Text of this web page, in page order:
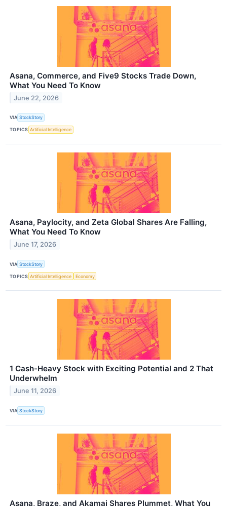
Asana, Commerce, and Five9 Stocks Trade Down,
What You Need To Know
June 22, 2026
VIA StockStory
TOPICS Artificial Intelligence
Asana, Paylocity, and Zeta Global Shares Are Falling,
What You Need To Know
June 17, 2026
VIA StockStory
TOPICS Artificial Intelligence Economy
1 Cash-Heavy Stock with Exciting Potential and 2 That
Underwhelm
June 11, 2026
VIA StockStory
Asana, Braze, and Akamai Shares Plummet, What You